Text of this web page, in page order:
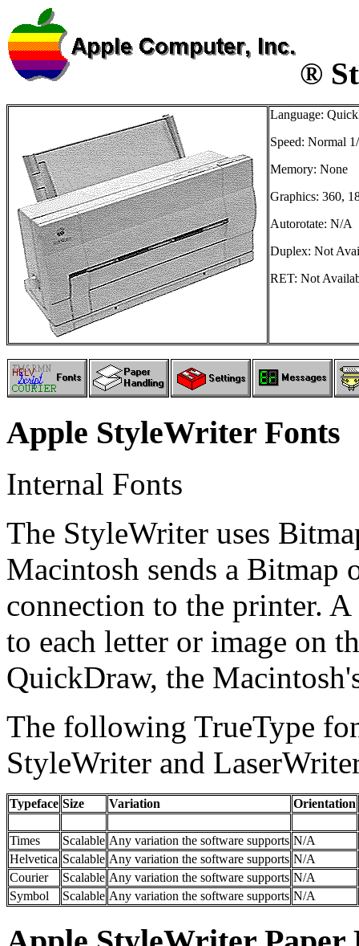
®
Language:
Speed: Normal
Memory: None
Graphics: 360,
Autorotate: N/A
Duplex: Not
RET: Not
Apple StyleWriter Fonts
Internal Fonts
The StyleWriter uses
Macintosh sends a Bitmap
connection to the printer.
to each letter or image on
QuickDraw, the
The following TrueType
StyleWriter and
Typeface Size Variation Orientation
Times Scalable Any variation the software supports N/A
Helvetica Scalable Any variation the software supports N/A
Courier
Scalable Any variation the software supports N/A
Symbol
Scalable Any variation the software supports N/A